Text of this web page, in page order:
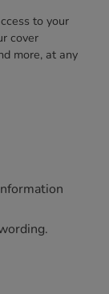
to your
cover
more, at any